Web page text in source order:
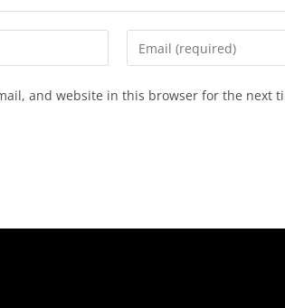
and website in this browser for the next